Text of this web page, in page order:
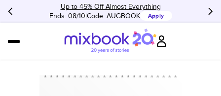
Up to 45% Off Almost Everything
Ends: 08/10 Code: AUGBOOK Apply